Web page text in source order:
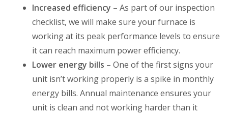
Increased efficiency – As part of our inspection
checklist, we will make sure your furnace is
working at its peak performance levels to ensure
it can reach maximum power efficiency.
Lower energy bills – One of the first signs your
unit isn’t working properly is a spike in monthly
energy bills. Annual maintenance ensures your
unit is clean and not working harder than it